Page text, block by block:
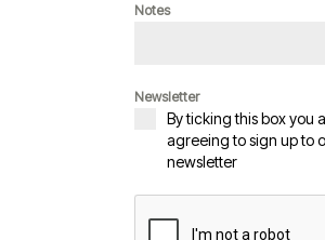
Notes
Newsletter
By ticking this box you
agreeing to sign up to
newsletter